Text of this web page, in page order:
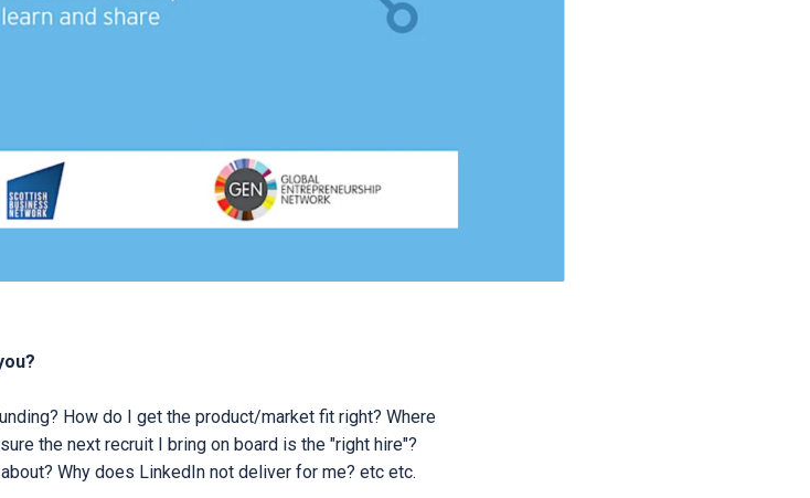
How do I get the product/market fit right? Where
the next recruit I bring on board is the "right hire"?
Why does LinkedIn not deliver for me? etc etc.